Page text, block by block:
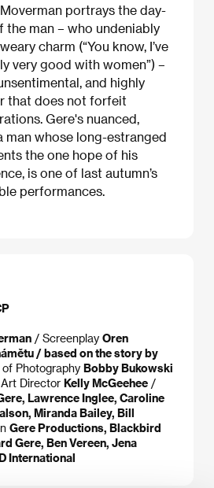
portrays the day-
the man – who undeniably
charm (“You know, I’ve
very good with women”) –
and highly
that does not forfeit
Gere's nuanced,
man whose long-estranged
the one hope of his
is one of last autumn’s
performances.
/ Screenplay Oren
/ based on the story by
of Photography Bobby Bukowski
Director Kelly McGeehee /
Lawrence Inglee, Caroline
Miranda Bailey, Bill
Gere Productions, Blackbird
Gere, Ben Vereen, Jena
International